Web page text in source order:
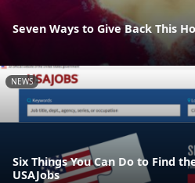
Seven Ways to Give Back This
NEWS
Six Things You Can Do to Find
USAJobs